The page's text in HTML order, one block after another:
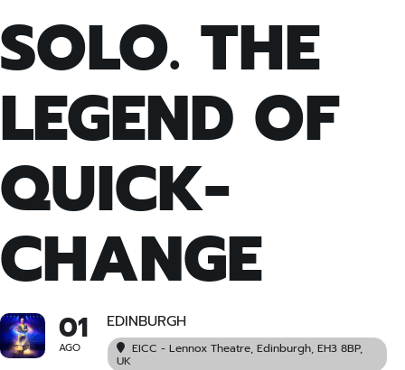
SOLO. THE
LEGEND OF
QUICK-
CHANGE
01
AGO
EDINBURGH
EICC - Lennox Theatre, Edinburgh, EH3 8BP,
UK